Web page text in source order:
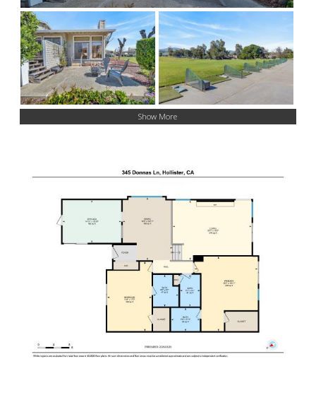
Show More